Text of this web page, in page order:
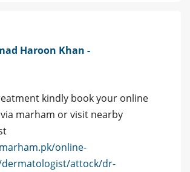
Haroon Khan -
kindly book your online
marham or visit nearby
online-
attock/dr-